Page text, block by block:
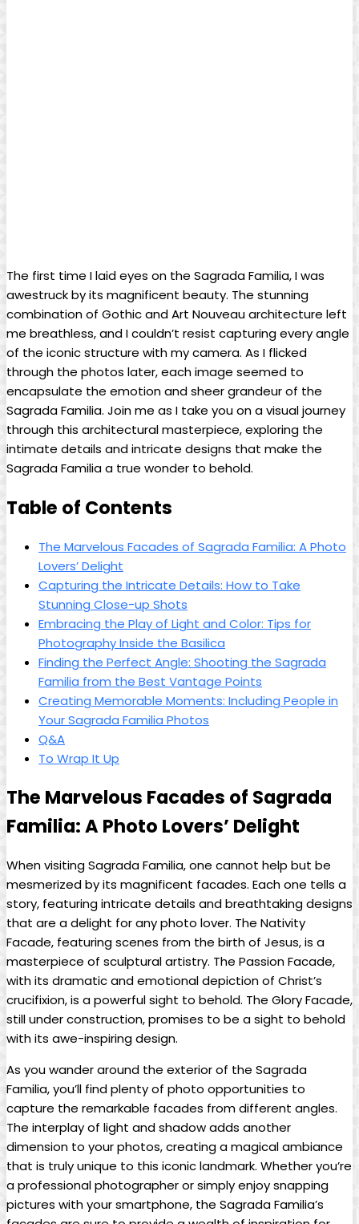
The first time⁤ I laid eyes on ⁤the ⁤Sagrada Familia, I was
awestruck ⁢by ​its magnificent beauty. The stunning
⁢combination of Gothic and‌ Art Nouveau ⁢architecture left
me breathless, and ‍I‌ couldn’t resist capturing every​ angle
⁤of ​the iconic⁢ structure with my ‍camera. As I ​flicked
⁤through the photos ⁢later, each⁢ image seemed to
encapsulate ‌the emotion and sheer grandeur of the
⁣Sagrada Familia. Join me as I take you on a​ visual ​journey
through ⁢this⁢ architectural ⁣masterpiece, exploring⁣ the
‌intimate details ⁢and intricate designs ‌that ​make the
Sagrada Familia a true wonder to behold.
Table of Contents
The Marvelous Facades of Sagrada Familia: A Photo‍
Lovers’ Delight
Capturing the Intricate Details: How ​to Take
Stunning Close-up Shots
Embracing ⁢the Play of Light and Color: ‍Tips ‌for
Photography Inside the Basilica
Finding‌ the​ Perfect ⁣Angle:⁢ Shooting the ⁢Sagrada
Familia from the Best⁣ Vantage Points
Creating Memorable Moments: Including People in
⁣Your Sagrada Familia Photos
Q&A
To Wrap ⁢It ⁣Up
The Marvelous ‍Facades of Sagrada
Familia: A Photo Lovers’ Delight
When ⁤visiting ‌Sagrada Familia, one cannot help ⁢but be
mesmerized by its magnificent facades. Each one tells⁣ a
story, featuring ‌intricate ⁢details and‍ breathtaking designs
‍that are a delight‍ for any⁤ photo lover. The Nativity
‌Facade, featuring⁤ scenes from the ⁤birth of⁤ Jesus, is ⁢a
⁣masterpiece‌ of sculptural ⁤artistry. The Passion‍ Facade,
with ‍its ​dramatic ​and emotional depiction of Christ’s
crucifixion,‌ is a powerful⁤ sight to behold. The Glory‌ Facade,⁢
still⁢ under construction, promises‍ to be a ⁤sight to behold
with its awe-inspiring design.
As you ‌wander around the ⁢exterior of ​the Sagrada
Familia, you’ll find plenty ⁤of⁤ photo opportunities to​
capture the remarkable ⁢facades from ​different angles.
The interplay of⁣ light and​ shadow adds another
dimension to your ​photos, creating ⁤a magical ⁣ambiance
that is truly unique to this​ iconic landmark. Whether you’re​
a professional photographer⁣ or simply enjoy snapping
pictures​ with your smartphone, the ⁢Sagrada Familia’s